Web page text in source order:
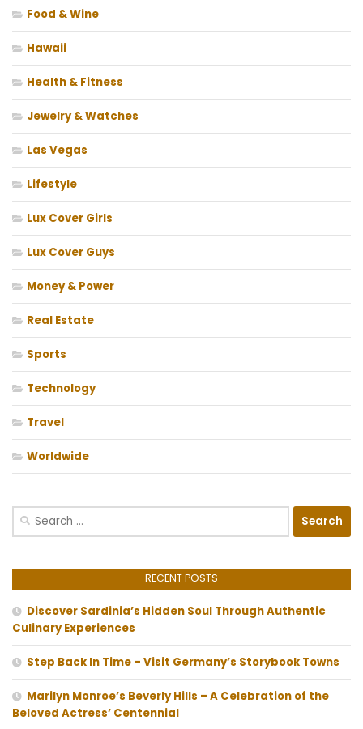
Food & Wine
Hawaii
Health & Fitness
Jewelry & Watches
Las Vegas
Lifestyle
Lux Cover Girls
Lux Cover Guys
Money & Power
Real Estate
Sports
Technology
Travel
Worldwide
Search
RECENT POSTS
Discover Sardinia’s Hidden Soul Through Authentic
Culinary Experiences
Step Back In Time – Visit Germany’s Storybook Towns
Marilyn Monroe’s Beverly Hills – A Celebration of the
Beloved Actress’ Centennial